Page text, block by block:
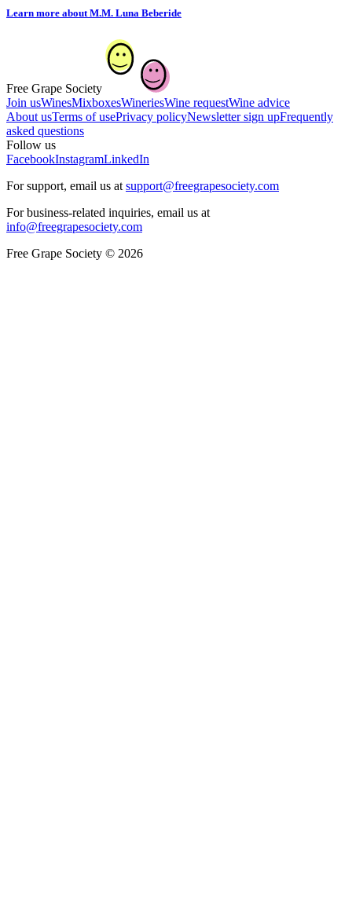
Learn more about M.M. Luna Beberide
Free Grape Society
Join usWinesMixboxesWineriesWine requestWine advice
About usTerms of usePrivacy policyNewsletter sign upFrequently
asked questions
Follow us
FacebookInstagramLinkedIn
For support, email us at support@freegrapesociety.com
For business-related inquiries, email us at
info@freegrapesociety.com
Free Grape Society © 2026